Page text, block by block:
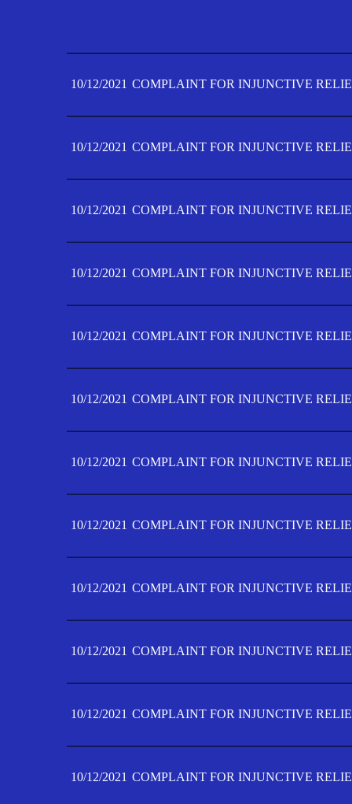
10/12/2021 COMPLAINT FOR INJUNCTIVE
10/12/2021 COMPLAINT FOR INJUNCTIVE
10/12/2021 COMPLAINT FOR INJUNCTIVE
10/12/2021 COMPLAINT FOR INJUNCTIVE
10/12/2021 COMPLAINT FOR INJUNCTIVE
10/12/2021 COMPLAINT FOR INJUNCTIVE
10/12/2021 COMPLAINT FOR INJUNCTIVE
10/12/2021 COMPLAINT FOR INJUNCTIVE
10/12/2021 COMPLAINT FOR INJUNCTIVE
10/12/2021 COMPLAINT FOR INJUNCTIVE
10/12/2021 COMPLAINT FOR INJUNCTIVE
10/12/2021 COMPLAINT FOR INJUNCTIVE